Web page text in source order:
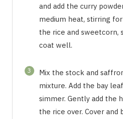
and add the curry
medium heat, stirring
the rice and sweetcorn,
coat well.
3
Mix the stock and
mixture. Add the bay
simmer. Gently add the
the rice over. Cover